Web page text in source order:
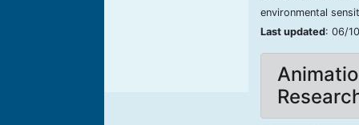
environmental
Last updated: 06/